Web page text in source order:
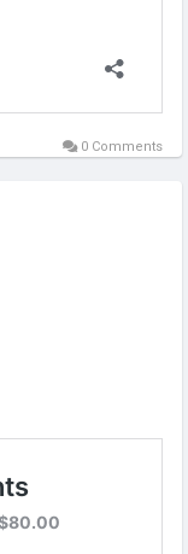
0 Comments
twitter-